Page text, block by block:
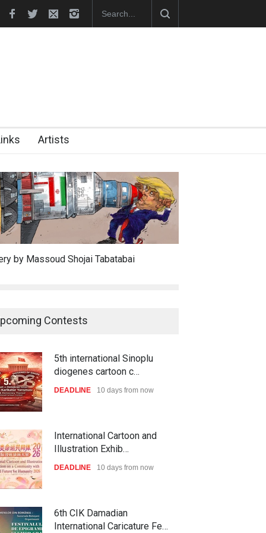
became the presiden… In Memory of Erdoğan Başol (1936–2026)
Artists
by Massoud Shojai Tabatabai
Contests
5th international Sinoplu
diogenes cartoon c…
DEADLINE 10 days from now
International Cartoon and
Illustration Exhib…
DEADLINE 10 days from now
6th CIK Damadian
International Caricature Fe…